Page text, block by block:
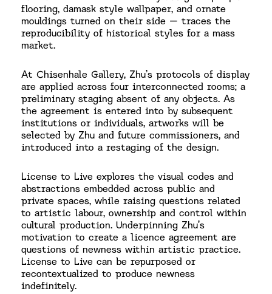
flooring, damask style wallpaper, and ornate
mouldings turned on their side – traces the
reproducibility of historical styles for a mass
market.
At Chisenhale Gallery, Zhu’s protocols of display
are applied across four interconnected rooms; a
preliminary staging absent of any objects. As
the agreement is entered into by subsequent
institutions or individuals, artworks will be
selected by Zhu and future commissioners, and
introduced into a restaging of the design.
License to Live explores the visual codes and
abstractions embedded across public and
private spaces, while raising questions related
to artistic labour, ownership and control within
cultural production. Underpinning Zhu’s
motivation to create a licence agreement are
questions of newness within artistic practice.
License to Live can be repurposed or
recontextualized to produce newness
indefinitely.